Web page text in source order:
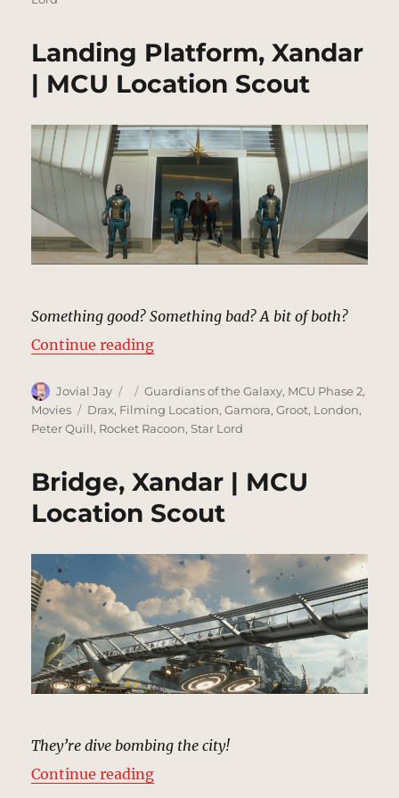
Landing Platform, Xandar
| MCU Location Scout
Something good? Something bad? A bit of both?
Continue reading“Landing Platform, Xandar | MCU
Author
Jovial Jay
Posted
on
Categories
Guardians of the Galaxy, MCU Phase 2,
Movies
Tags
Drax, Filming Location,Gamora,Groot, London,
Peter Quill, Rocket Racoon,Star Lord
Bridge, Xandar | MCU
Location Scout
They’re dive bombing the city!
Continue reading“Bridge, Xandar | MCU Location